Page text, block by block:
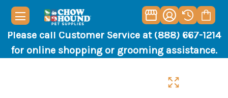
Please call Customer Service at (888) 667-1214
for online shopping or grooming assistance.